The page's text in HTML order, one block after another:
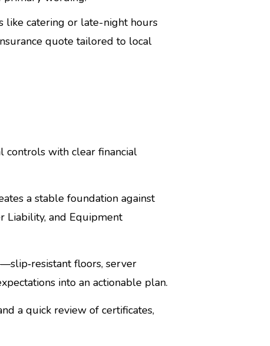
like catering or late-night hours
quote tailored to local
controls with clear financial
a stable foundation against
Liability, and Equipment
floors, server
into an actionable plan.
a quick review of certificates,